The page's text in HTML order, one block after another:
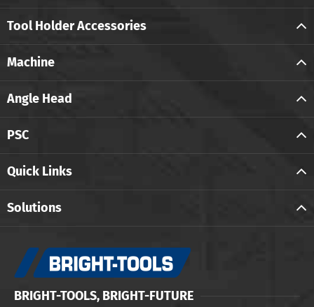
Tool Holder Accessories
Machine
Angle Head
PSC
Quick Links
Solutions
BRIGHT-TOOLS, BRIGHT-FUTURE